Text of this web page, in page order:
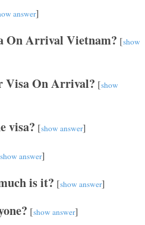
answer]
On Arrival Vietnam? [show
Visa On Arrival? [show
visa? [show answer]
show answer]
is it? [show answer]
[show answer]